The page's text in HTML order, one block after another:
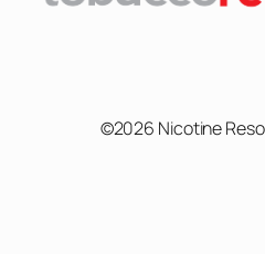
©2026 Nicotine